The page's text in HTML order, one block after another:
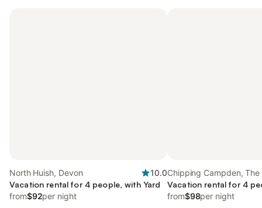
North Huish, Devon
10.0
Vacation rental for 4 people, with Yard
from$92per night
Chipping Campden,
Vacation rental for 4
from$98per night